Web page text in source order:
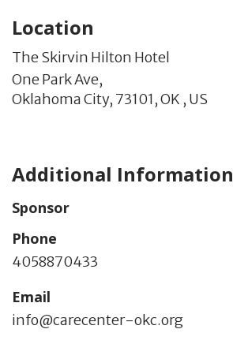
Location
The Skirvin Hilton Hotel
One Park Ave,
Oklahoma City, 73101,OK , US
Additional Information
Sponsor
Phone
4058870433
Email
info@carecenter-okc.org